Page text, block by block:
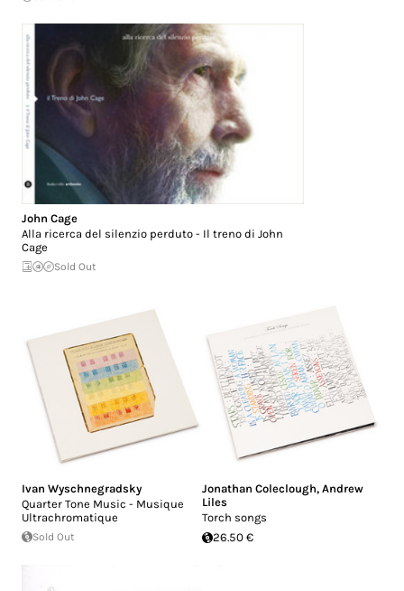
John Cage
Alla ricerca del silenzio perduto - Il treno di John
Cage
Sold Out
Ivan Wyschnegradsky
Quarter Tone Music - Musique
Ultrachromatique
Sold Out
Jonathan Coleclough, Andrew
Liles
Torch songs
26.50 €